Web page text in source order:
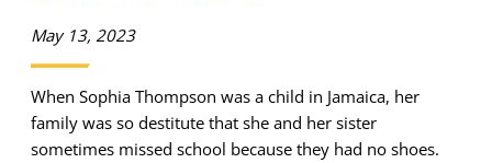
May 13, 2023
When Sophia Thompson was a child in Jamaica, her
family was so destitute that she and her sister
sometimes missed school because they had no shoes.